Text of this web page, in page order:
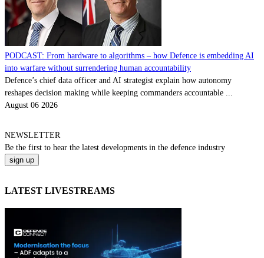
PODCAST: From hardware to algorithms – how Defence is embedding AI
into warfare without surrendering human accountability
Defence’s chief data officer and AI strategist explain how autonomy
reshapes decision making while keeping commanders accountable ...
August 06 2026
NEWSLETTER
Be the first to hear the latest developments in the defence industry
LATEST LIVESTREAMS